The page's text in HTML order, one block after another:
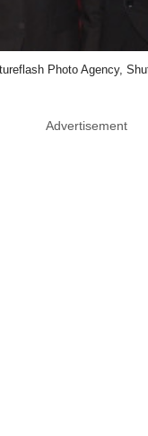
Photo Agency,
Advertisement